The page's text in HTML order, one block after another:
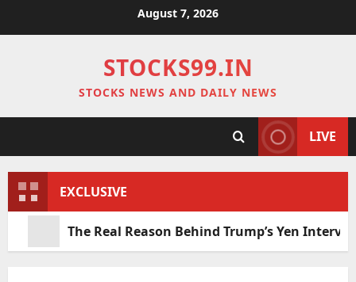
August 7, 2026
STOCKS99.IN
STOCKS NEWS AND DAILY NEWS
LIVE
EXCLUSIVE
The Real Reason Behind Trump’s Yen